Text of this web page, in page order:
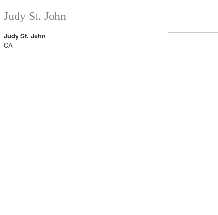
Judy St. John
Judy St. John
CA